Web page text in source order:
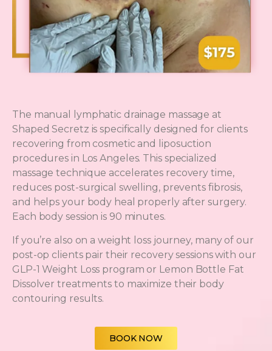
The manual lymphatic drainage massage at
Shaped Secretz is specifically designed for clients
recovering from cosmetic and liposuction
procedures in Los Angeles. This specialized
massage technique accelerates recovery time,
reduces post-surgical swelling, prevents fibrosis,
and helps your body heal properly after surgery.
Each body session is 90 minutes.
If you’re also on a weight loss journey, many of our
post-op clients pair their recovery sessions with our
GLP-1 Weight Loss program or Lemon Bottle Fat
Dissolver treatments to maximize their body
contouring results.
BOOK NOW